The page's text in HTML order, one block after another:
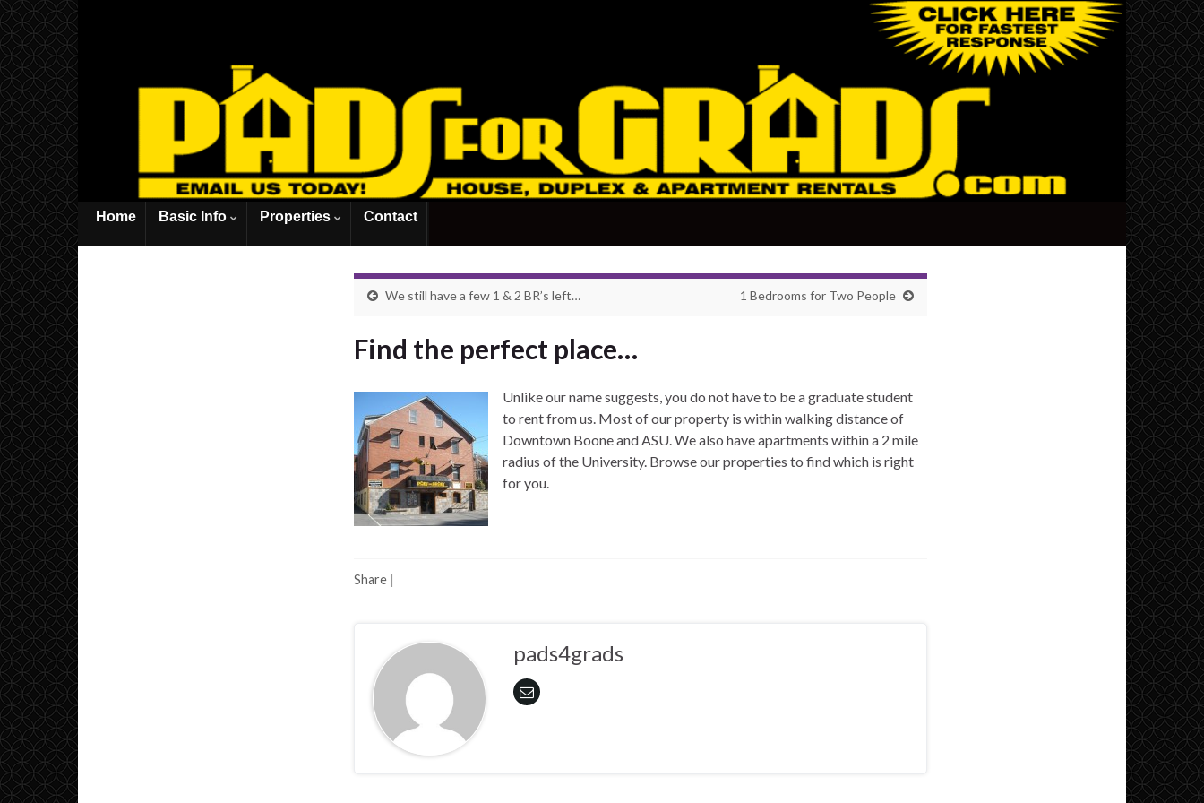
Home Basic Info Properties Contact
We still have a few 1 & 2 BR’s left… 1 Bedrooms for Two People
Find the perfect place…
Unlike our name suggests, you do not have to be a graduate student
to rent from us. Most of our property is within walking distance of
Downtown Boone and ASU. We also have apartments within a 2 mile
radius of the University. Browse our properties to find which is right
for you.
Share |
pads4grads